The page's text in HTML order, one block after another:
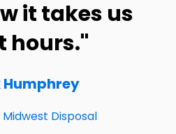
it takes us
hours."
Humphrey
Disposal